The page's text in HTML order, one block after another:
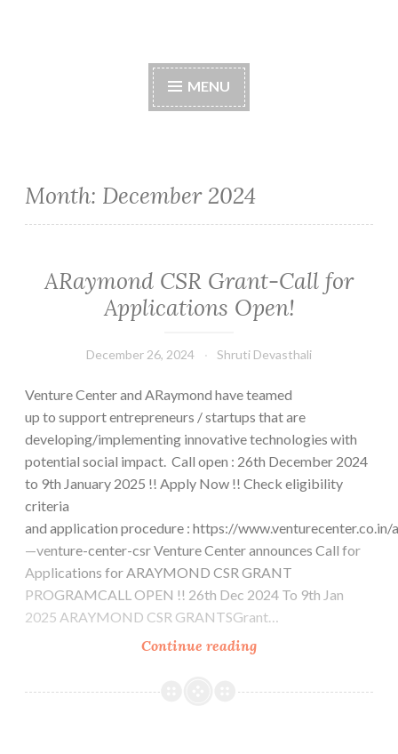
MENU
Month: December 2024
ARaymond CSR Grant-Call for
Applications Open!
December 26, 2024 Shruti Devasthali
Venture Center and ARaymond have teamed
up to support entrepreneurs / startups that are
developing/implementing innovative technologies with
potential social impact. Call open : 26th December 2024
to 9th January 2025 !! Apply Now !! Check eligibility
criteria
and application procedure : https://www.venturecenter.co.in/
—venture-center-csr Venture Center announces Call for
Applications for ARAYMOND CSR GRANT
PROGRAMCALL OPEN !! 26th Dec 2024 To 9th Jan
2025 ARAYMOND CSR GRANTSGrant…
Continue readingARaymond
Grant-